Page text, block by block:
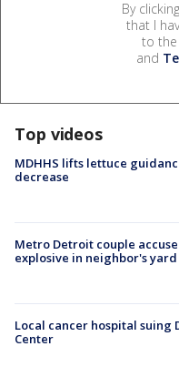
By
that I
to the
and
Top videos
MDHHS lifts lettuce
decrease
Metro Detroit couple
explosive in neighbor's yard
Local cancer hospital suing
Center